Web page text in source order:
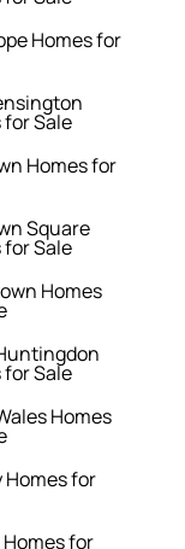
Homes for
for Sale
Homes for
Square
for Sale
Homes
for Sale
Homes
Homes for
for